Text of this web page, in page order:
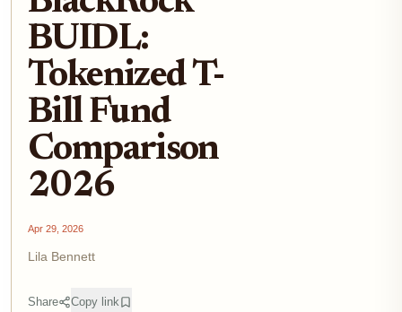
BUIDL:
Tokenized T-
Bill Fund
Comparison
2026
Apr 29, 2026
Lila Bennett
Share Copy link